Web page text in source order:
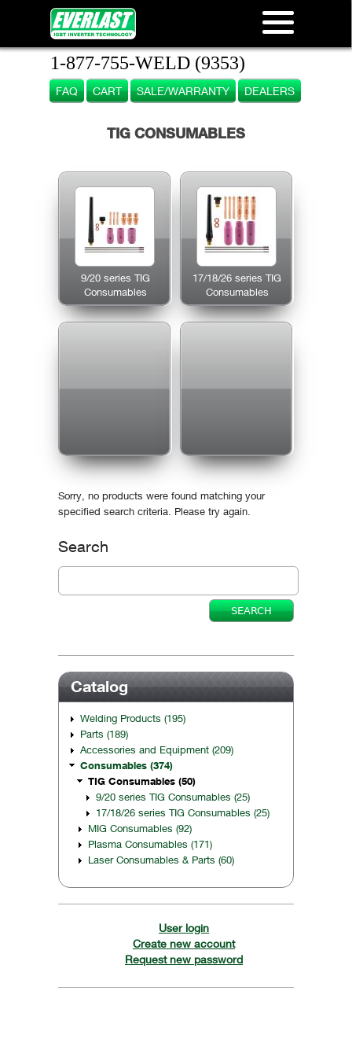
1-877-755-WELD (9353)
FAQ CART SALE/WARRANTY DEALERS
TIG CONSUMABLES
9/20 series TIG
Consumables
17/18/26 series TIG
Consumables
Sorry, no products were found matching your
specified search criteria. Please try again.
Search
Catalog
Welding Products (195)
Parts (189)
Accessories and Equipment (209)
Consumables (374)
TIG Consumables (50)
9/20 series TIG Consumables (25)
17/18/26 series TIG Consumables (25)
MIG Consumables (92)
Plasma Consumables (171)
Laser Consumables & Parts (60)
User login
Create new account
Request new password